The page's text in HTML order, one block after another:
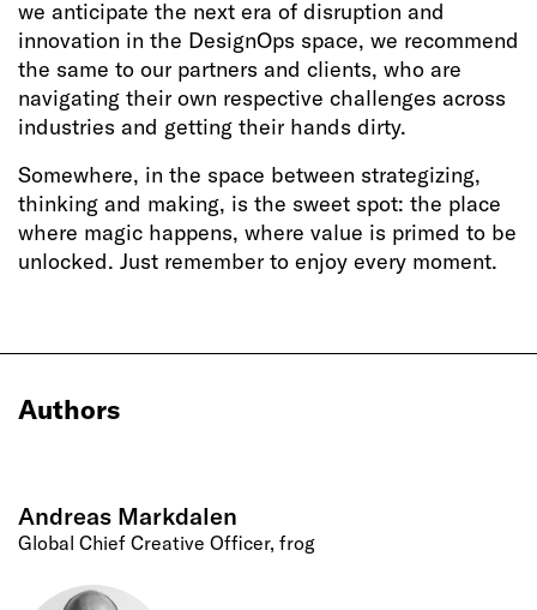
we anticipate the next era of disruption and
innovation in the DesignOps space, we recommend
the same to our partners and clients, who are
navigating their own respective challenges across
industries and getting their hands dirty.
Somewhere, in the space between strategizing,
thinking and making, is the sweet spot: the place
where magic happens, where value is primed to be
unlocked. Just remember to enjoy every moment.
Authors
Andreas Markdalen
Global Chief Creative Officer, frog